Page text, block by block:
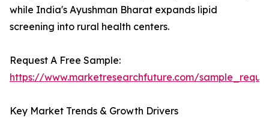
while India's Ayushman Bharat expands lipid
screening into rural health centers.
Request A Free Sample:
https://www.marketresearchfuture.com/
Key Market Trends & Growth Drivers